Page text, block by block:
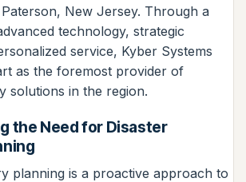
New Jersey. Through a
technology, strategic
service, Kyber Systems
as the foremost provider of
solutions in the region.
the Need for Disaster
planning is a proactive approach to